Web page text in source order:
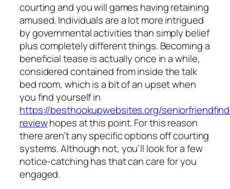
courting and you will games having retaining
amused. Individuals are a lot more intrigued
by governmental activities than simply belief
plus completely different things. Becoming a
beneficial tease is actually once in a while,
considered contained from inside the talk
bed room, which is a bit of an upset when
you find yourself in
https://besthookupwebsites.org/
reviewhopes at this point. For this reason
there aren’t any specific options off courting
systems. Although not, you’ll look for a few
notice-catching has that can care for you
engaged.